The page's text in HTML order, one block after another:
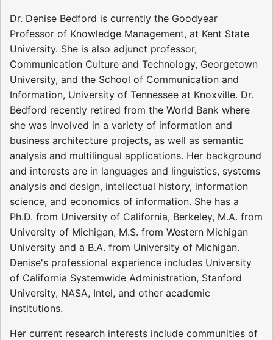
Dr. Denise Bedford is currently the Goodyear
Professor of Knowledge Management, at Kent State
University. She is also adjunct professor,
Communication Culture and Technology, Georgetown
University, and the School of Communication and
Information, University of Tennessee at Knoxville. Dr.
Bedford recently retired from the World Bank where
she was involved in a variety of information and
business architecture projects, as well as semantic
analysis and multilingual applications. Her background
and interests are in languages and linguistics, systems
analysis and design, intellectual history, information
science, and economics of information. She has a
Ph.D. from University of California, Berkeley, M.A. from
University of Michigan, M.S. from Western Michigan
University and a B.A. from University of Michigan.
Denise's professional experience includes University
of California Systemwide Administration, Stanford
University, NASA, Intel, and other academic
institutions.
Her current research interests include communities of